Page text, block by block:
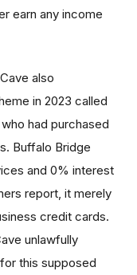
earn any income
also
in 2023 called
had purchased
Buffalo Bridge
and 0% interest
report, it merely
credit cards.
unlawfully
this supposed